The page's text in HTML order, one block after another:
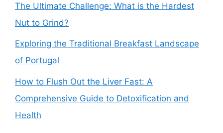
The Ultimate Challenge: What is the Hardest
Nut to Grind?
Exploring the Traditional Breakfast Landscape
of Portugal
How to Flush Out the Liver Fast: A
Comprehensive Guide to Detoxification and
Health